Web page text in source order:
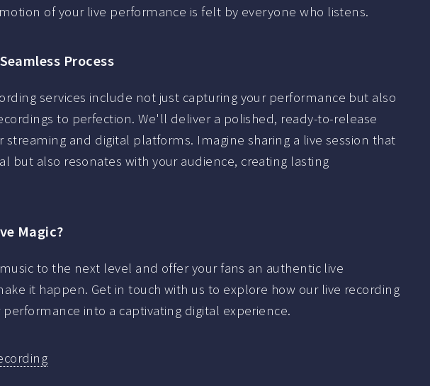
of your live performance is felt by everyone who listens.
Process
services include not just capturing your performance but also
to perfection. We'll deliver a polished, ready-to-release
and digital platforms. Imagine sharing a live session that
but also resonates with your audience, creating lasting
Magic?
to the next level and offer your fans an authentic live
it happen. Get in touch with us to explore how our live recording
into a captivating digital experience.